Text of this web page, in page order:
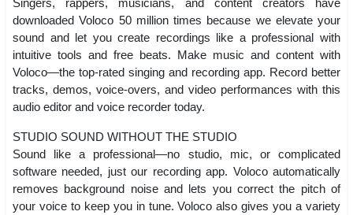
downloaded Voloco 50 million times because we elevate your
sound and let you create recordings like a professional with
intuitive tools and free beats. Make music and content with
Voloco—the top-rated singing and recording app. Record better
tracks, demos, voice-overs, and video performances with this
audio editor and voice recorder today.
STUDIO SOUND WITHOUT THE STUDIO
Sound like a professional—no studio, mic, or complicated
software needed, just our recording app. Voloco automatically
removes background noise and lets you correct the pitch of
your voice to keep you in tune. Voloco also gives you a variety